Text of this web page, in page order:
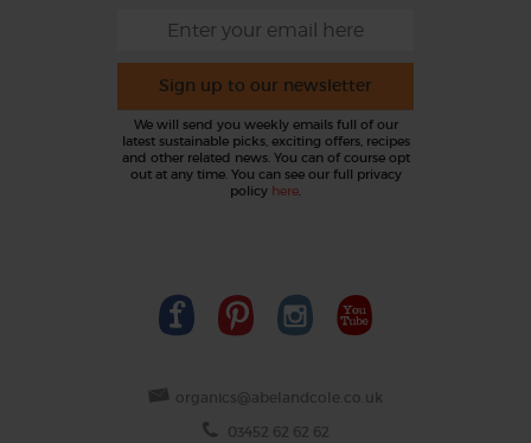
Sign up to our newsletter
We will send you weekly emails full of our
latest sustainable picks, exciting offers, recipes
and other related news. You can of course opt
out at any time. You can see our full privacy
policy here.
organics@abelandcole.co.uk
03452 62 62 62